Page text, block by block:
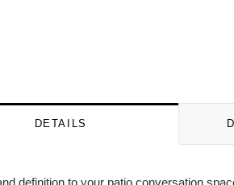
DETAILS
definition to your patio conversation